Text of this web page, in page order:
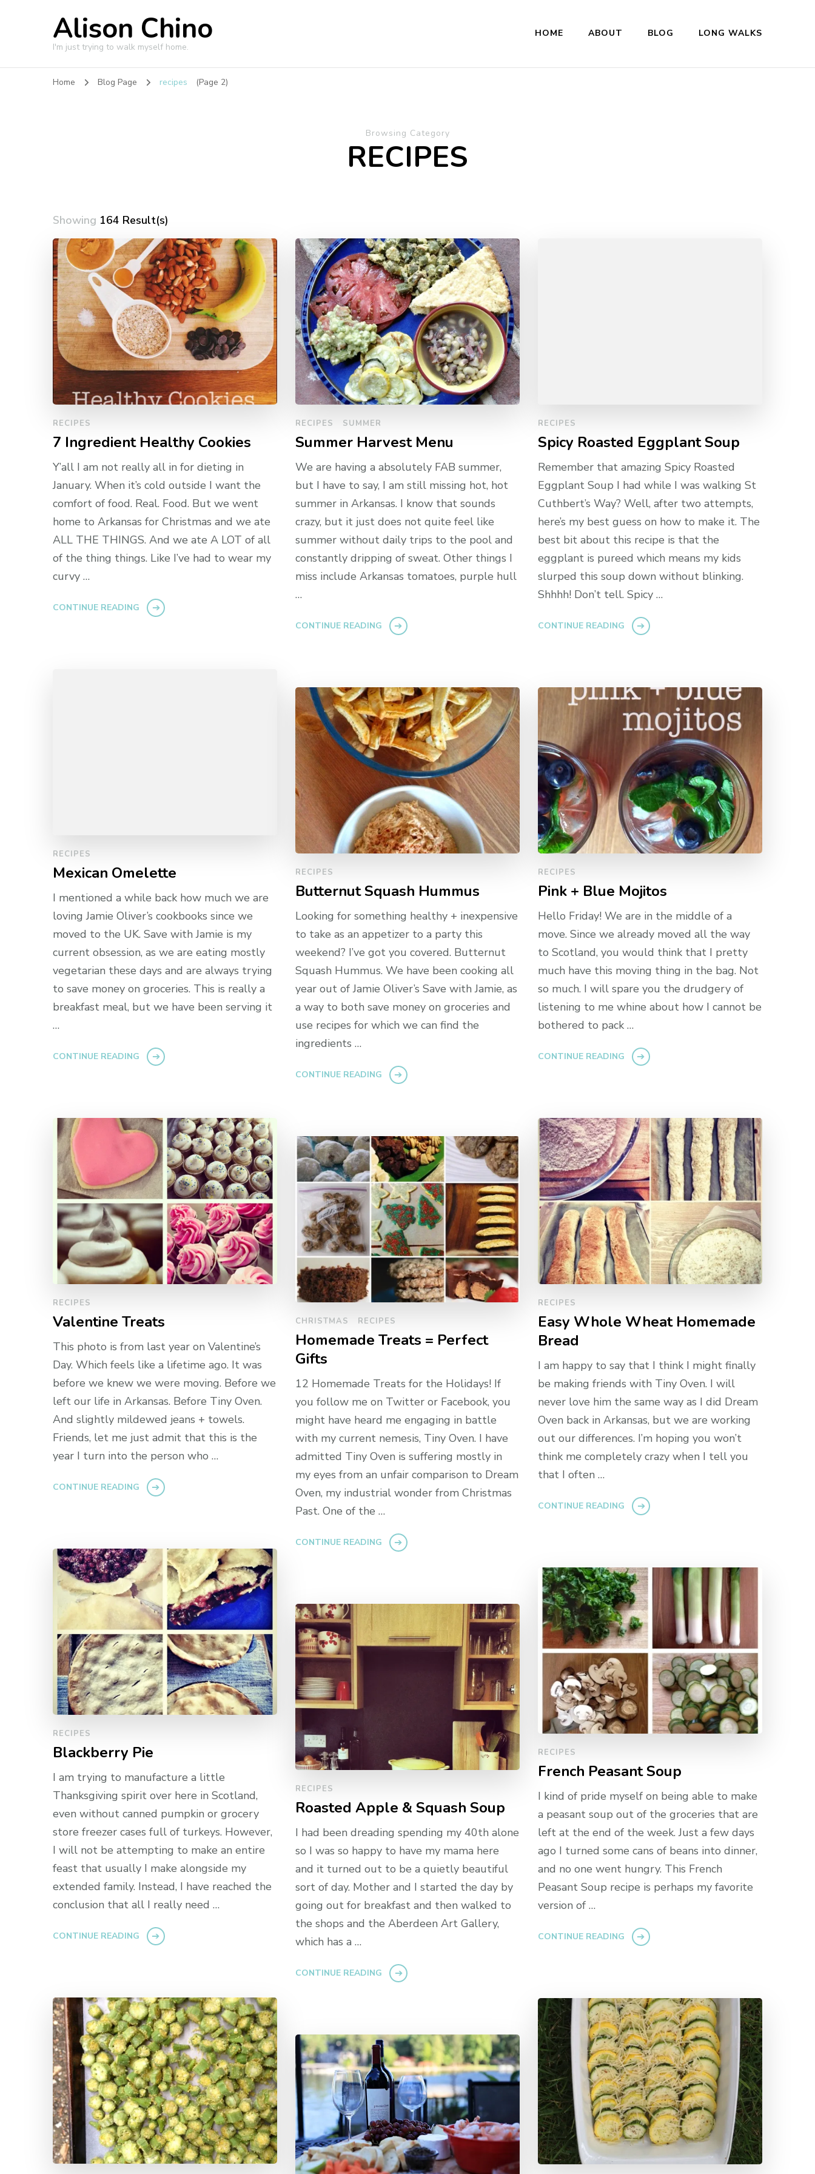
Alison Chino
I'm just trying to walk myself home.
HOME ABOUT BLOG LONG WALKS
Home Blog Page recipes (Page 2)
Browsing Category
RECIPES
Showing 164 Result(s)
RECIPES
7 Ingredient Healthy Cookies
Y’all I am not really all in for dieting in
January. When it’s cold outside I want the
comfort of food. Real. Food. But we went
home to Arkansas for Christmas and we ate
ALL THE THINGS. And we ate A LOT of all
of the thing things. Like I’ve had to wear my
curvy …
CONTINUE READING
RECIPES SUMMER
Summer Harvest Menu
We are having a absolutely FAB summer,
but I have to say, I am still missing hot, hot
summer in Arkansas. I know that sounds
crazy, but it just does not quite feel like
summer without daily trips to the pool and
constantly dripping of sweat. Other things I
miss include Arkansas tomatoes, purple hull
…
CONTINUE READING
RECIPES
Spicy Roasted Eggplant Soup
Remember that amazing Spicy Roasted
Eggplant Soup I had while I was walking St
Cuthbert’s Way? Well, after two attempts,
here’s my best guess on how to make it. The
best bit about this recipe is that the
eggplant is pureed which means my kids
slurped this soup down without blinking.
Shhhh! Don’t tell. Spicy …
CONTINUE READING
RECIPES
Mexican Omelette
I mentioned a while back how much we are
loving Jamie Oliver’s cookbooks since we
moved to the UK. Save with Jamie is my
current obsession, as we are eating mostly
vegetarian these days and are always trying
to save money on groceries. This is really a
breakfast meal, but we have been serving it
…
CONTINUE READING
RECIPES
Butternut Squash Hummus
Looking for something healthy + inexpensive
to take as an appetizer to a party this
weekend? I’ve got you covered. Butternut
Squash Hummus. We have been cooking all
year out of Jamie Oliver’s Save with Jamie, as
a way to both save money on groceries and
use recipes for which we can find the
ingredients …
CONTINUE READING
RECIPES
Pink + Blue Mojitos
Hello Friday! We are in the middle of a
move. Since we already moved all the way
to Scotland, you would think that I pretty
much have this moving thing in the bag. Not
so much. I will spare you the drudgery of
listening to me whine about how I cannot be
bothered to pack …
CONTINUE READING
RECIPES
Valentine Treats
This photo is from last year on Valentine’s
Day. Which feels like a lifetime ago. It was
before we knew we were moving. Before we
left our life in Arkansas. Before Tiny Oven.
And slightly mildewed jeans + towels.
Friends, let me just admit that this is the
year I turn into the person who …
CONTINUE READING
RECIPES
Easy Whole Wheat Homemade
Bread
I am happy to say that I think I might finally
be making friends with Tiny Oven. I will
never love him the same way as I did Dream
Oven back in Arkansas, but we are working
out our differences. I’m hoping you won’t
think me completely crazy when I tell you
that I often …
CONTINUE READING
CHRISTMAS RECIPES
Homemade Treats = Perfect
Gifts
12 Homemade Treats for the Holidays! If
you follow me on Twitter or Facebook, you
might have heard me engaging in battle
with my current nemesis, Tiny Oven. I have
admitted Tiny Oven is suffering mostly in
my eyes from an unfair comparison to Dream
Oven, my industrial wonder from Christmas
Past. One of the …
CONTINUE READING
RECIPES
Blackberry Pie
I am trying to manufacture a little
Thanksgiving spirit over here in Scotland,
even without canned pumpkin or grocery
store freezer cases full of turkeys. However,
I will not be attempting to make an entire
feast that usually I make alongside my
extended family. Instead, I have reached the
conclusion that all I really need …
CONTINUE READING
RECIPES
French Peasant Soup
I kind of pride myself on being able to make
a peasant soup out of the groceries that are
left at the end of the week. Just a few days
ago I turned some cans of beans into dinner,
and no one went hungry. This French
Peasant Soup recipe is perhaps my favorite
version of …
CONTINUE READING
RECIPES
Roasted Apple & Squash Soup
I had been dreading spending my 40th alone
so I was so happy to have my mama here
and it turned out to be a quietly beautiful
sort of day. Mother and I started the day by
going out for breakfast and then walked to
the shops and the Aberdeen Art Gallery,
which has a …
CONTINUE READING